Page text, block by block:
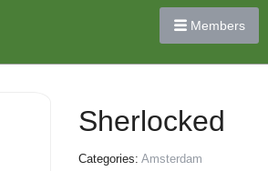
Members
Sherlocked
Categories: Amsterdam